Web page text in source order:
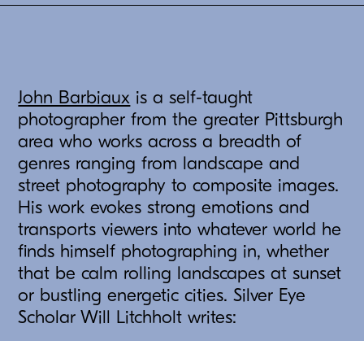
John Barbiaux is a self-taught
photographer from the greater Pittsburgh
area who works across a breadth of
genres ranging from landscape and
street photography to composite images.
His work evokes strong emotions and
transports viewers into whatever world he
finds himself photographing in, whether
that be calm rolling landscapes at sunset
or bustling energetic cities. Silver Eye
Scholar Will Litchholt writes: